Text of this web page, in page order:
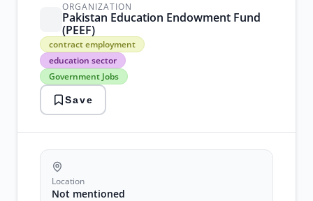
ORGANIZATION
Pakistan Education Endowment Fund
(PEEF)
contract employment
education sector
Government Jobs
contract
employment
education
sector
Government
Jobs
pakistan
recruitment
management
Save
Location
Not mentioned